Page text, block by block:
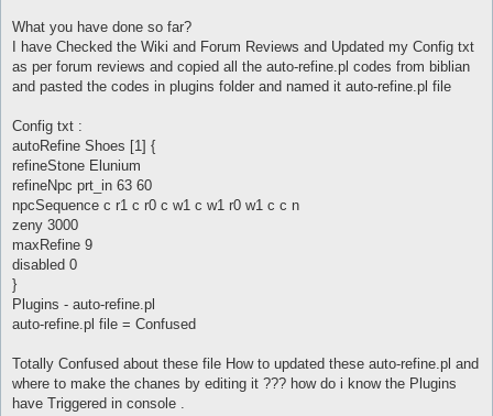
What you have done so far?
I have Checked the Wiki and Forum Reviews and Updated my Config txt
as per forum reviews and copied all the auto-refine.pl codes from biblian
and pasted the codes in plugins folder and named it auto-refine.pl file
Config txt :
autoRefine Shoes [1] {
refineStone Elunium
refineNpc prt_in 63 60
npcSequence c r1 c r0 c w1 c w1 r0 w1 c c n
zeny 3000
maxRefine 9
disabled 0
}
Plugins - auto-refine.pl
auto-refine.pl file = Confused
Totally Confused about these file How to updated these auto-refine.pl and
where to make the chanes by editing it ??? how do i know the Plugins
have Triggered in console .